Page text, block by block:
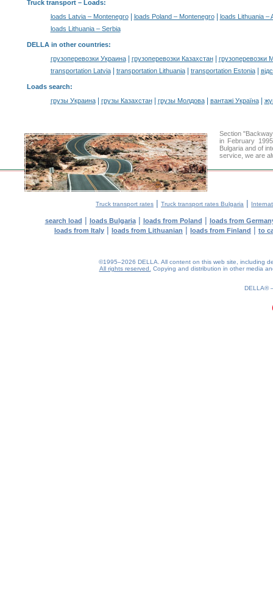
Truck transport – Loads:
loads Latvia – Montenegro| loads Poland – Montenegro|
loads Lithuania –
loads Lithuania – Serbia
DELLA in other countries:
грузоперевозки Украина| грузоперевозки Казахстан|
грузоперевозки
transportation Latvia| transportation Lithuania| transportation Estonia|
Loads search:
грузы Украина| грузы Казахстан| грузы Молдова| вантажі Україна|
Section
in February
Bulgaria and of
service, we are
Truck transport rates | Truck transport rates Bulgaria |
search load | loads Bulgaria| loads from Poland | loads from
loads from Italy | loads from Lithuanian | loads from Finland | to
©1995–2026 DELLA. All content on this web site, including
All rights reserved.
Copying and distribution in other media
DELLA®